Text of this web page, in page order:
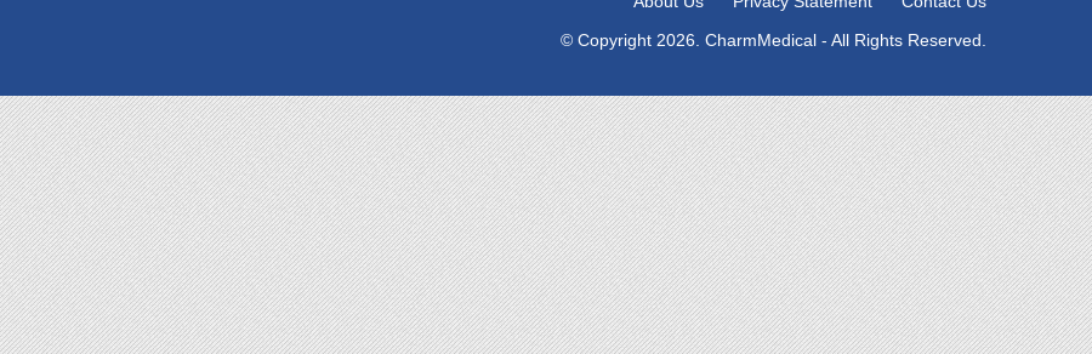
© Copyright 2026. CharmMedical - All Rights Reserved.